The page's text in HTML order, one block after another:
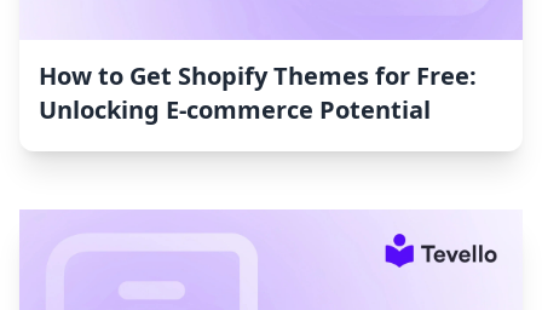
How to Get Shopify Themes for Free:
Unlocking E-commerce Potential